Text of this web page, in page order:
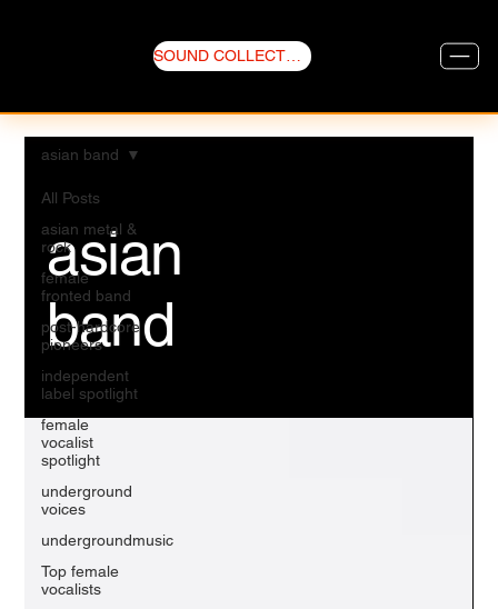
SOUND COLLECTIVE
All Posts
asian metal &
rock
female
fronted band
post-hardcore
pioneers
independent
label spotlight
female
vocalist
spotlight
underground
voices
undergroundmusic
Top female
vocalists
asian band
asian
band